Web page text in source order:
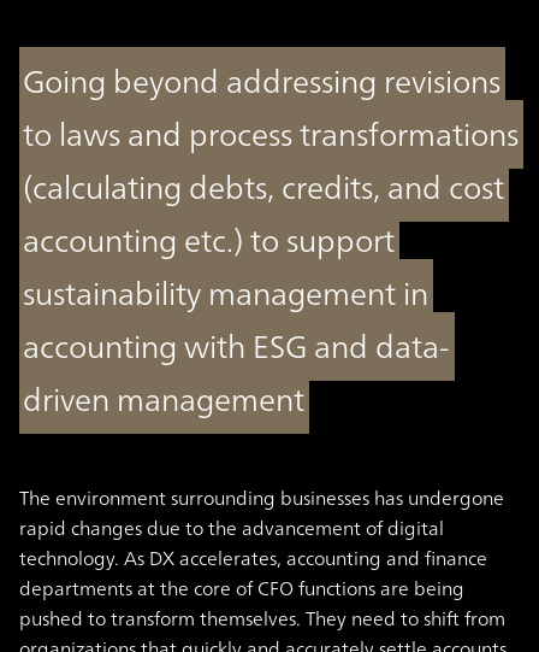
Going beyond addressing revisions
to laws and process transformations
(calculating debts, credits, and cost
accounting etc.) to support
sustainability management in
accounting with ESG and data-
driven management
The environment surrounding businesses has undergone
rapid changes due to the advancement of digital
technology. As DX accelerates, accounting and finance
departments at the core of CFO functions are being
pushed to transform themselves. They need to shift from